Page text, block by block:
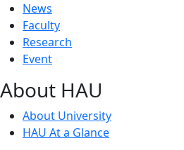
News
Faculty
Research
Event
About HAU
About University
HAU At a Glance